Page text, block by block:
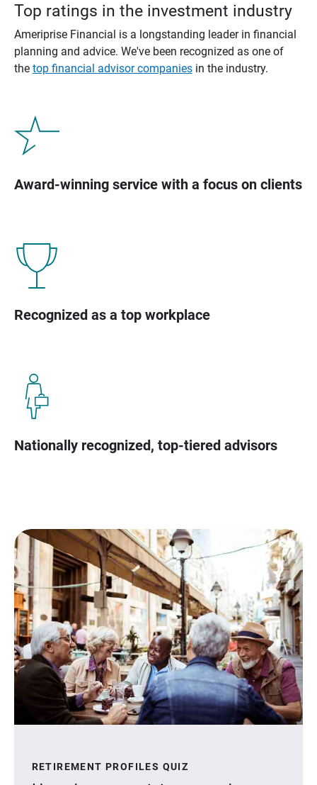
Top ratings in the investment industry
Ameriprise Financial is a longstanding leader in financial
planning and advice. We've been recognized as one of
the top financial advisor companiesin the industry.
Award-winning service with a focus on clients
Recognized as a top workplace
Nationally recognized, top-tiered advisors
RETIREMENT PROFILES QUIZ